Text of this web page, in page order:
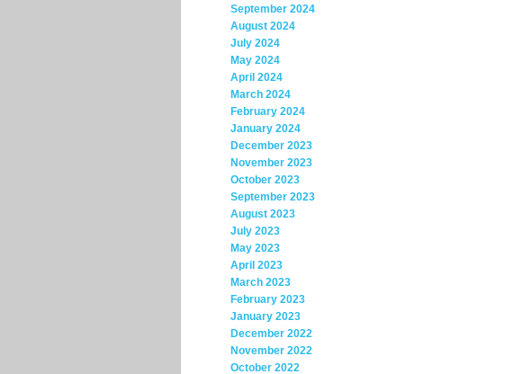
September 2024
August 2024
July 2024
May 2024
April 2024
March 2024
February 2024
January 2024
December 2023
November 2023
October 2023
September 2023
August 2023
July 2023
May 2023
April 2023
March 2023
February 2023
January 2023
December 2022
November 2022
October 2022